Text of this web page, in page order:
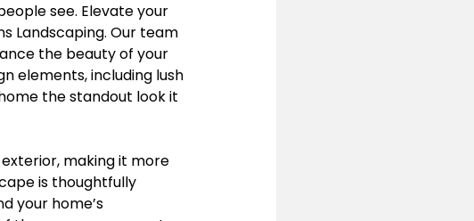
see. Elevate your
Landscaping. Our team
the beauty of your
elements, including lush
the standout look it
making it more
is thoughtfully
your home’s